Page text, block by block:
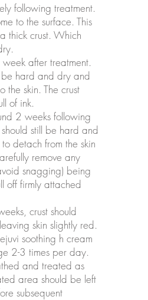
following treatment.
to the surface. This
thick crust. Which
after treatment.
be hard and dry and
the skin. The crust
of ink.
2 weeks following
still be hard and
detach from the skin
remove any
snagging) being
off firmly attached
crust should
skin slightly red.
soothing h cream
2-3 times per day.
and treated as
area should be left
subsequent